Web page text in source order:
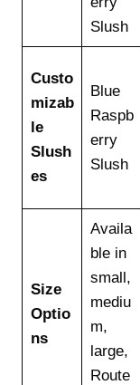
Slush
Custo
mizab
le
Slush
es
Blue
Raspb
erry
Slush
Size
Optio
ns
Availa
ble in
small,
mediu
m,
large,
Route